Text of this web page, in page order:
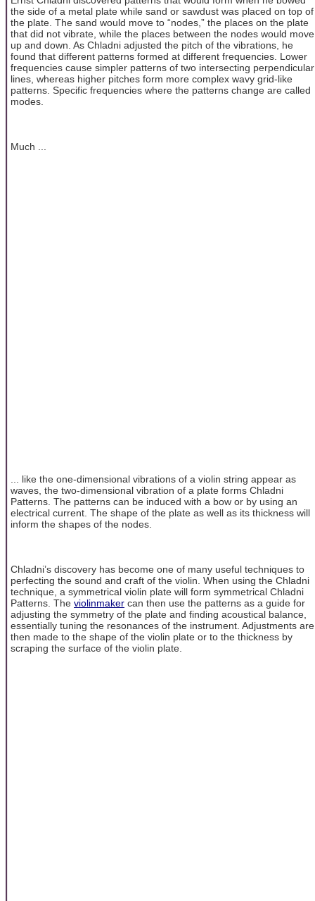
the side of a metal plate while sand or sawdust was placed on top of
the plate. The sand would move to “nodes,” the places on the plate
that did not vibrate, while the places between the nodes would move
up and down. As Chladni adjusted the pitch of the vibrations, he
found that different patterns formed at different frequencies. Lower
frequencies cause simpler patterns of two intersecting perpendicular
lines, whereas higher pitches form more complex wavy grid-like
patterns. Specific frequencies where the patterns change are called
modes.
Much ...
... like the one-dimensional vibrations of a violin string appear as
waves, the two-dimensional vibration of a plate forms Chladni
Patterns. The patterns can be induced with a bow or by using an
electrical current. The shape of the plate as well as its thickness will
inform the shapes of the nodes.
Chladni’s discovery has become one of many useful techniques to
perfecting the sound and craft of the violin. When using the Chladni
technique, a symmetrical violin plate will form symmetrical Chladni
Patterns. The violinmaker can then use the patterns as a guide for
adjusting the symmetry of the plate and finding acoustical balance,
essentially tuning the resonances of the instrument. Adjustments are
then made to the shape of the violin plate or to the thickness by
scraping the surface of the violin plate.